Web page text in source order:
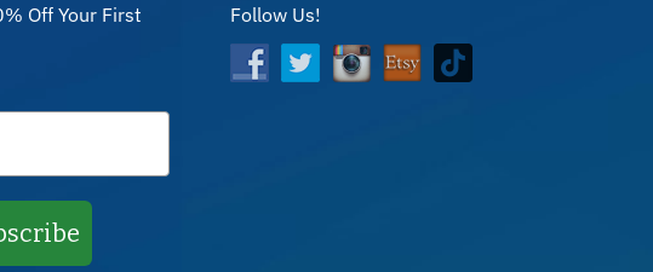
Off Your First
Follow Us!